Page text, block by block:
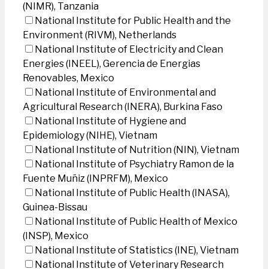
(NIMR), Tanzania
National Institute for Public Health and the
Environment (RIVM), Netherlands
National Institute of Electricity and Clean
Energies (INEEL), Gerencia de Energias
Renovables, Mexico
National Institute of Environmental and
Agricultural Research (INERA), Burkina Faso
National Institute of Hygiene and
Epidemiology (NIHE), Vietnam
National Institute of Nutrition (NIN), Vietnam
National Institute of Psychiatry Ramon de la
Fuente Muñiz (INPRFM), Mexico
National Institute of Public Health (INASA),
Guinea-Bissau
National Institute of Public Health of Mexico
(INSP), Mexico
National Institute of Statistics (INE), Vietnam
National Institute of Veterinary Research